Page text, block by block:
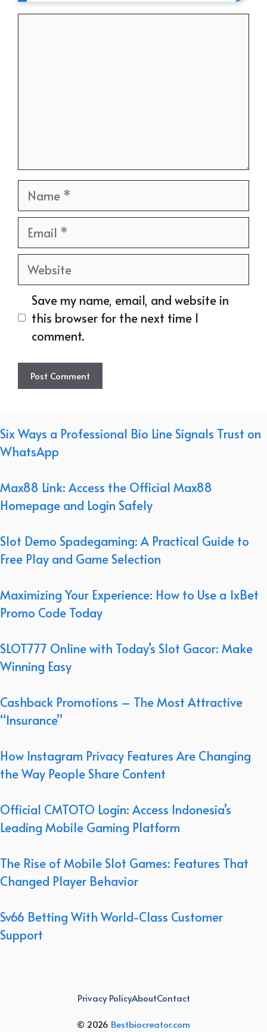
Name
Email
Website
Save my name, email, and website in
this browser for the next time I
comment.
Six Ways a Professional Bio Line Signals Trust on
WhatsApp
Max88 Link: Access the Official Max88
Homepage and Login Safely
Slot Demo Spadegaming: A Practical Guide to
Free Play and Game Selection
Maximizing Your Experience: How to Use a 1xBet
Promo Code Today
SLOT777 Online with Today’s Slot Gacor: Make
Winning Easy
Cashback Promotions – The Most Attractive
“Insurance”
How Instagram Privacy Features Are Changing
the Way People Share Content
Official CMTOTO Login: Access Indonesia’s
Leading Mobile Gaming Platform
The Rise of Mobile Slot Games: Features That
Changed Player Behavior
Sv66 Betting With World-Class Customer
Support
© 2026 Bestbiocreator.com
Privacy PolicyAboutContact